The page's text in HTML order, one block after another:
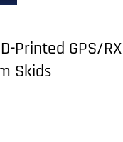
Printed GPS/RX
Skids